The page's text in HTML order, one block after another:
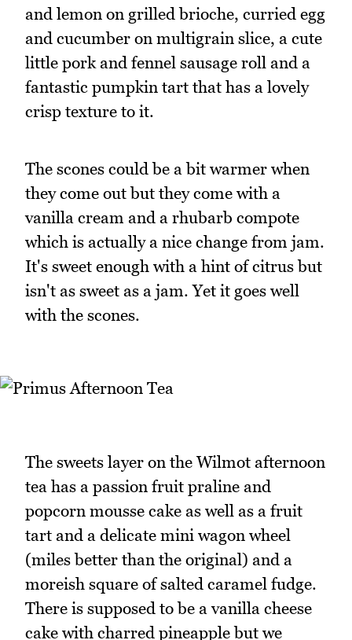
and lemon on grilled brioche, curried egg
and cucumber on multigrain slice, a cute
little pork and fennel sausage roll and a
fantastic pumpkin tart that has a lovely
crisp texture to it.
The scones could be a bit warmer when
they come out but they come with a
vanilla cream and a rhubarb compote
which is actually a nice change from jam.
It's sweet enough with a hint of citrus but
isn't as sweet as a jam. Yet it goes well
with the scones.
The sweets layer on the Wilmot afternoon
tea has a passion fruit praline and
popcorn mousse cake as well as a fruit
tart and a delicate mini wagon wheel
(miles better than the original) and a
moreish square of salted caramel fudge.
There is supposed to be a vanilla cheese
cake with charred pineapple but we